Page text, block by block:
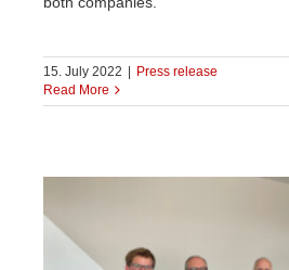
15. July 2022
Press release
Read More